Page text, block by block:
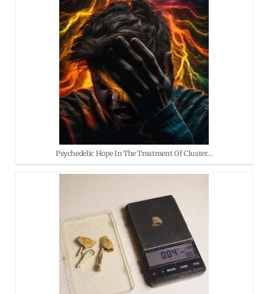
Psychedelic Hope In The Treatment Of Cluster…